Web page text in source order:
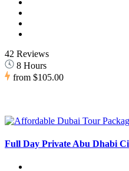
42 Reviews
8 Hours
from $105.00
Full Day Private Abu Dhabi